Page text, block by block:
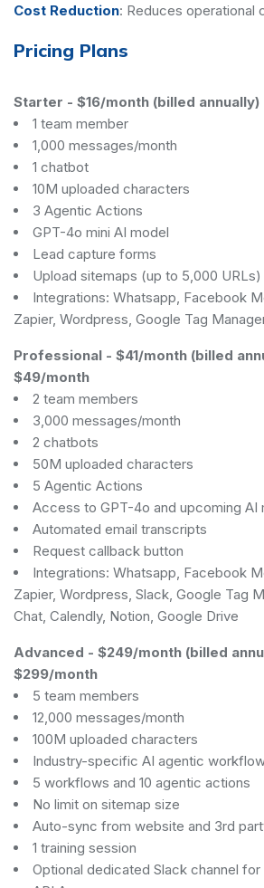
Cost Reduction: Reduces operational
Pricing Plans
Starter - $16/month (billed
1 team member
1,000 messages/month
1 chatbot
10M uploaded characters
3 Agentic Actions
GPT-4o mini AI model
Lead capture forms
Upload sitemaps (up to 5,000 URLs)
Integrations: Whatsapp, Facebook
Zapier, Wordpress, Google Tag
Professional - $41/month (billed
$49/month
2 team members
3,000 messages/month
2 chatbots
50M uploaded characters
5 Agentic Actions
Access to GPT-4o and upcoming AI
Automated email transcripts
Request callback button
Integrations: Whatsapp, Facebook
Zapier, Wordpress, Slack, Google Tag
Chat, Calendly, Notion, Google Drive
Advanced - $249/month (billed
$299/month
5 team members
12,000 messages/month
100M uploaded characters
Industry-specific AI agentic
5 workflows and 10 agentic actions
No limit on sitemap size
Auto-sync from website and 3rd
1 training session
Optional dedicated Slack channel